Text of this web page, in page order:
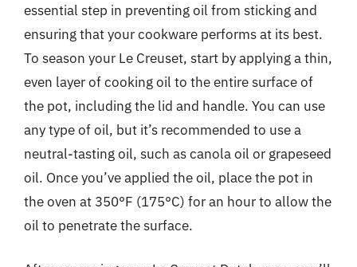
essential step in preventing oil from sticking and
ensuring that your cookware performs at its best.
To season your Le Creuset, start by applying a thin,
even layer of cooking oil to the entire surface of
the pot, including the lid and handle. You can use
any type of oil, but it’s recommended to use a
neutral-tasting oil, such as canola oil or grapeseed
oil. Once you’ve applied the oil, place the pot in
the oven at 350°F (175°C) for an hour to allow the
oil to penetrate the surface.